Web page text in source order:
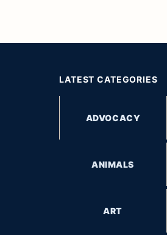
LATEST CATEGORIES
ADVOCACY
ANIMALS
ART